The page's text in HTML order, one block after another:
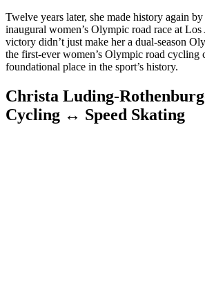
Twelve years later, she made history again
inaugural women’s Olympic road race at
victory didn’t just make her a dual-season
the first-ever women’s Olympic road cycling
foundational place in the sport’s history.
Christa Luding-
Cycling ↔ Speed Skating